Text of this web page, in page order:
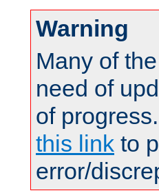
Warning
Many of
need of
of
this link to
error/